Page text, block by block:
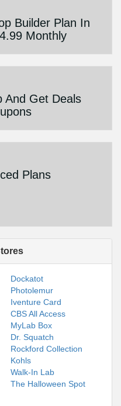
Builder Plan In
Monthly
And Get Deals
Plans
Dockatot
Photolemur
Iventure Card
CBS All Access
MyLab Box
Dr. Squatch
Rockford Collection
Kohls
Walk-In Lab
The Halloween Spot